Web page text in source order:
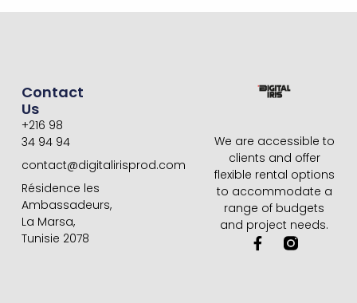
We are accessible to
clients and offer
flexible rental options
to accommodate a
range of budgets
and project needs.
F
a
Contact
Us
+216 98
34 94 94
contact@digitalirisprod.com
Résidence les
Ambassadeurs,
La Marsa,
Tunisie 2078